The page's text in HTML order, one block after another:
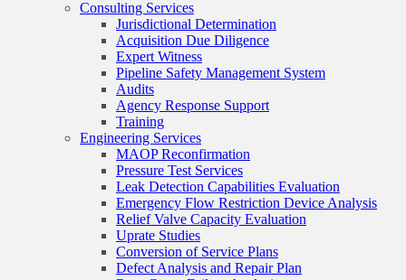
Consulting Services
Jurisdictional Determination
Acquisition Due Diligence
Expert Witness
Pipeline Safety Management System
Audits
Agency Response Support
Training
Engineering Services
MAOP Reconfirmation
Pressure Test Services
Leak Detection Capabilities Evaluation
Emergency Flow Restriction Device Analysis
Relief Valve Capacity Evaluation
Uprate Studies
Conversion of Service Plans
Defect Analysis and Repair Plan